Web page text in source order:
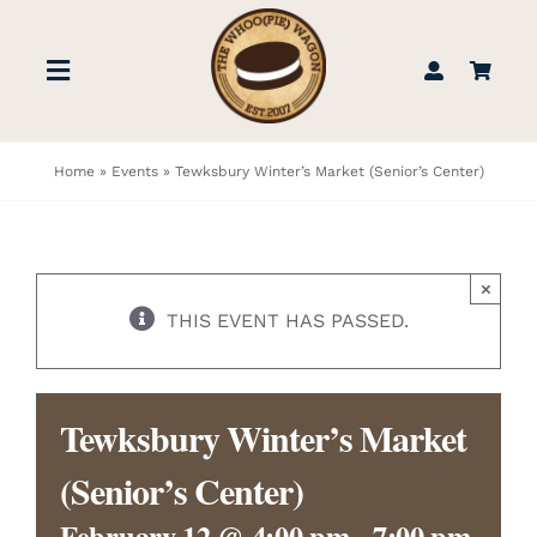
contentToggle
STORE
FIND US
ABOUT
WEDDINGS & EVENTS
Home» Events» Tewksbury Winter’s Market (Senior’s Center)
THIS EVENT HAS PASSED.
×
Tewksbury Winter’s Market
(Senior’s Center)